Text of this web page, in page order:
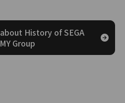
History of SEGA
Group